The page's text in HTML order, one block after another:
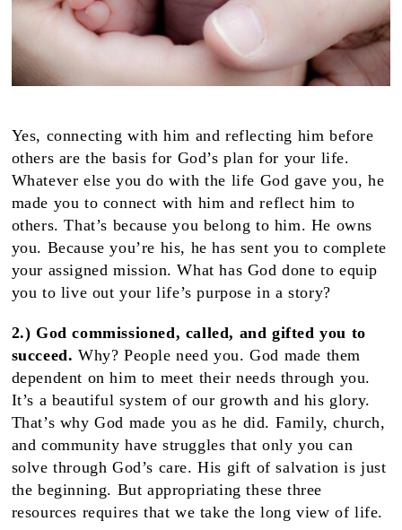
Yes, connecting with him and reflecting him before
others are the basis for God’s plan for your life.
Whatever else you do with the life God gave you, he
made you to connect with him and reflect him to
others. That’s because you belong to him. He owns
you. Because you’re his, he has sent you to complete
your assigned mission. What has God done to equip
you to live out your life’s purpose in a story?
2.) God commissioned, called, and gifted you to
succeed.Why? People need you. God made them
dependent on him to meet their needs through you.
It’s a beautiful system of our growth and his glory.
That’s why God made you as he did. Family, church,
and community have struggles that only you can
solve through God’s care. His gift of salvation is just
the beginning. But appropriating these three
resources requires that we take the long view of life.